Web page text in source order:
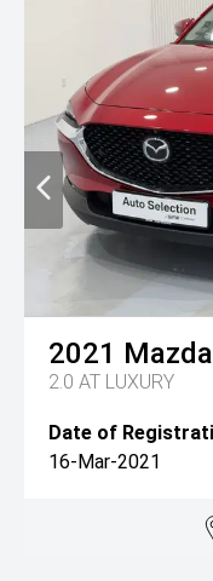
2021 Mazda
2.0 AT LUXURY
Date of
16-Mar-2021